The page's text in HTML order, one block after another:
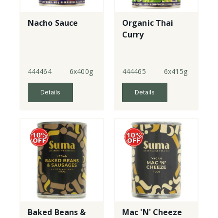
Nacho Sauce
444464 6x400g
Details
Organic Thai
Curry
444465 6x415g
Details
Baked Beans &
Mac 'N' Cheeze